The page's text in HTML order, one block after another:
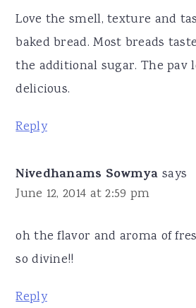
Love the smell, texture and
baked bread. Most breads
the additional sugar. The pav
delicious.
Reply
Nivedhanams Sowmya says
June 12, 2014 at 2:59 pm
oh the flavor and aroma of
so divine!!
Reply